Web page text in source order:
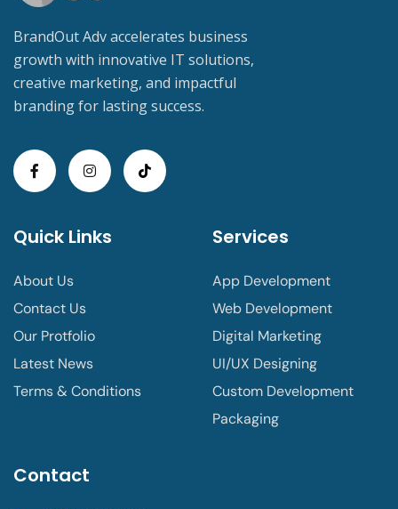
BrandOut Adv accelerates business
growth with innovative IT solutions,
creative marketing, and impactful
branding for lasting success.
Quick Links
About Us
Contact Us
Our Protfolio
Latest News
Terms & Conditions
Services
App Development
Web Development
Digital Marketing
UI/UX Designing
Custom Development
Packaging
Contact